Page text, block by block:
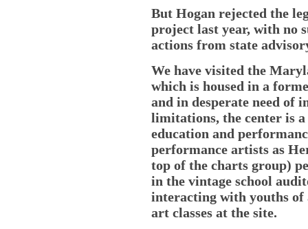
But Hogan rejected the
project last year, with no
actions from state
We have visited the
which is housed in a
and in desperate need of
limitations, the center is
education and
performance artists as
top of the charts group)
in the vintage school
interacting with youths
art classes at the site.